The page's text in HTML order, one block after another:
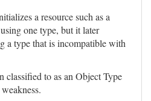
a resource such as a
one type, but it later
a type that is incompatible with
classified to as an Object Type